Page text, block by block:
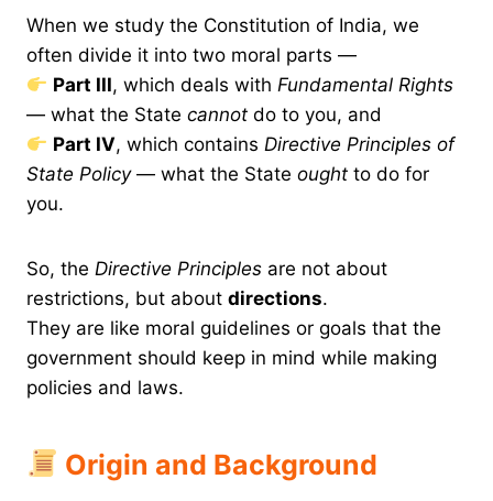
When we study the Constitution of India, we
often divide it into two moral parts —
Part III, which deals withFundamental Rights
— what the State cannot do to you, and
Part IV, which containsDirective Principles of
State Policy— what the State ought to do for
you.
So, the Directive Principles are not about
restrictions, but about directions.
They are like moral guidelines or goals that the
government should keep in mind while making
policies and laws.
Origin and Background